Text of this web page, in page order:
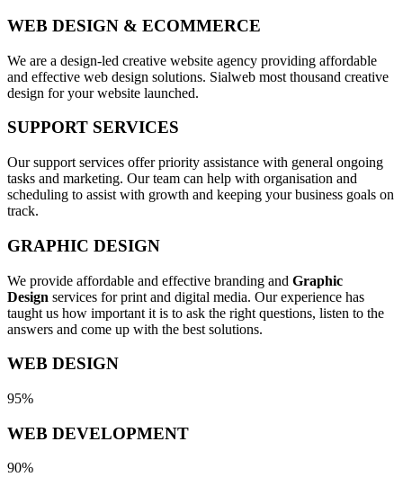
WEB DESIGN & ECOMMERCE
We are a design-led creative website agency providing affordable
and effective web design solutions. Sialweb most thousand creative
design for your website launched.
SUPPORT SERVICES
Our support services offer priority assistance with general ongoing
tasks and marketing. Our team can help with organisation and
scheduling to assist with growth and keeping your business goals on
track.
GRAPHIC DESIGN
We provide affordable and effective branding and Graphic
Design services for print and digital media. Our experience has
taught us how important it is to ask the right questions, listen to the
answers and come up with the best solutions.
WEB DESIGN
95%
WEB DEVELOPMENT
90%